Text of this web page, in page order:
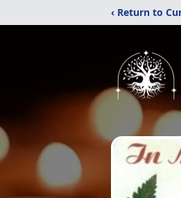
‹ Return to